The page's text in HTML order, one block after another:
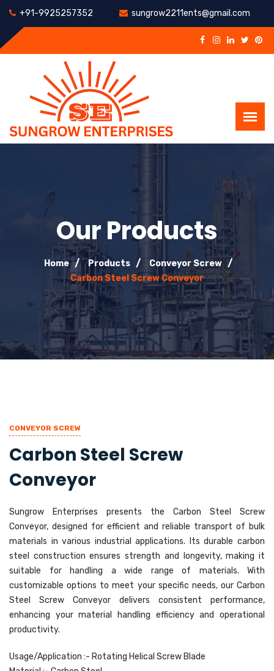
+91-9925257352 sungrow2211ents@gmail.com
Our Products
Home Products
Conveyor Screw
Carbon Steel Screw Conveyor
CONVEYOR SCREW
Carbon Steel Screw
Conveyor
Sungrow Enterprises presents the Carbon Steel Screw
Conveyor, designed for efficient and reliable transport of bulk
materials in various industrial applications. Its durable carbon
steel construction ensures strength and longevity, making it
suitable for handling a wide range of materials. With
customizable options to meet your specific needs, our Carbon
Steel Screw Conveyor delivers consistent performance,
enhancing your material handling efficiency and operational
productivity.
Usage/Application :- Rotating Helical Screw Blade